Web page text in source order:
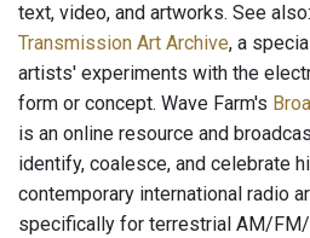
text, video, and artworks. See
Transmission Art Archive, a
artists' experiments with the
form or concept. Wave Farm's
is an online resource and
identify, coalesce, and celebrate
contemporary international radio
specifically for terrestrial AM/